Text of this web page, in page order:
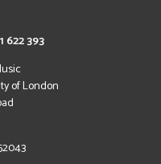
622 393
of London